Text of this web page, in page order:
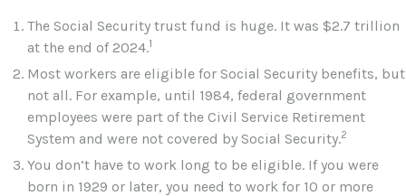
The Social Security trust fund is huge. It was $2.7 trillion
at the end of 2024.1
Most workers are eligible for Social Security benefits, but
not all. For example, until 1984, federal government
employees were part of the Civil Service Retirement
System and were not covered by Social Security.2
You don’t have to work long to be eligible. If you were
born in 1929 or later, you need to work for 10 or more